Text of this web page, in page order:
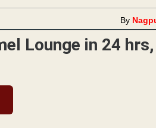
By
Lounge in 24 hrs,